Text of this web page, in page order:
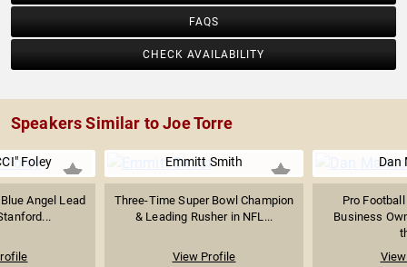
FAQS
CHECK AVAILABILITY
Speakers Similar to Joe Torre
Foley
Angel Lead
Emmitt Smith
Three-Time Super Bowl Champion
& Leading Rusher in NFL...
View Profile
Dan
Pro
Business